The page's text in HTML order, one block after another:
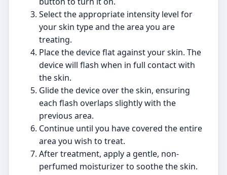
Select the appropriate intensity level for
your skin type and the area you are
treating.
Place the device flat against your skin. The
device will flash when in full contact with
the skin.
Glide the device over the skin, ensuring
each flash overlaps slightly with the
previous area.
Continue until you have covered the entire
area you wish to treat.
After treatment, apply a gentle, non-
perfumed moisturizer to soothe the skin.